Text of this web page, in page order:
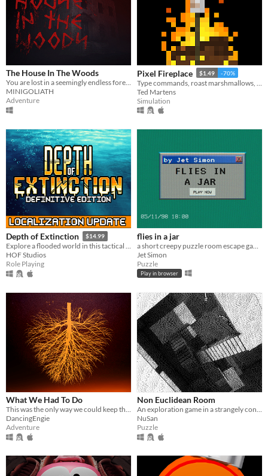
The House In The Woods
You are lost in a seemingly endless forest. Heavily inspired by the Blair Witch Project.
MINIGOLIATH
Adventure
Pixel Fireplace $1.49 -70%
Ted Martens
Simulation
Depth of Extinction $14.99
Explore a flooded world in this tactical RPG
HOF Studios
Role Playing
flies in a jar
Jet Simon
Puzzle
Play in browser
What We Had To Do
This was the only way we could keep them out.
DancingEngie
Adventure
Non Euclidean Room
An exploration game in a strangely connected room.
NuSan
Puzzle